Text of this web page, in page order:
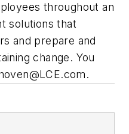
throughout an
solutions that
and prepare and
change. You
.